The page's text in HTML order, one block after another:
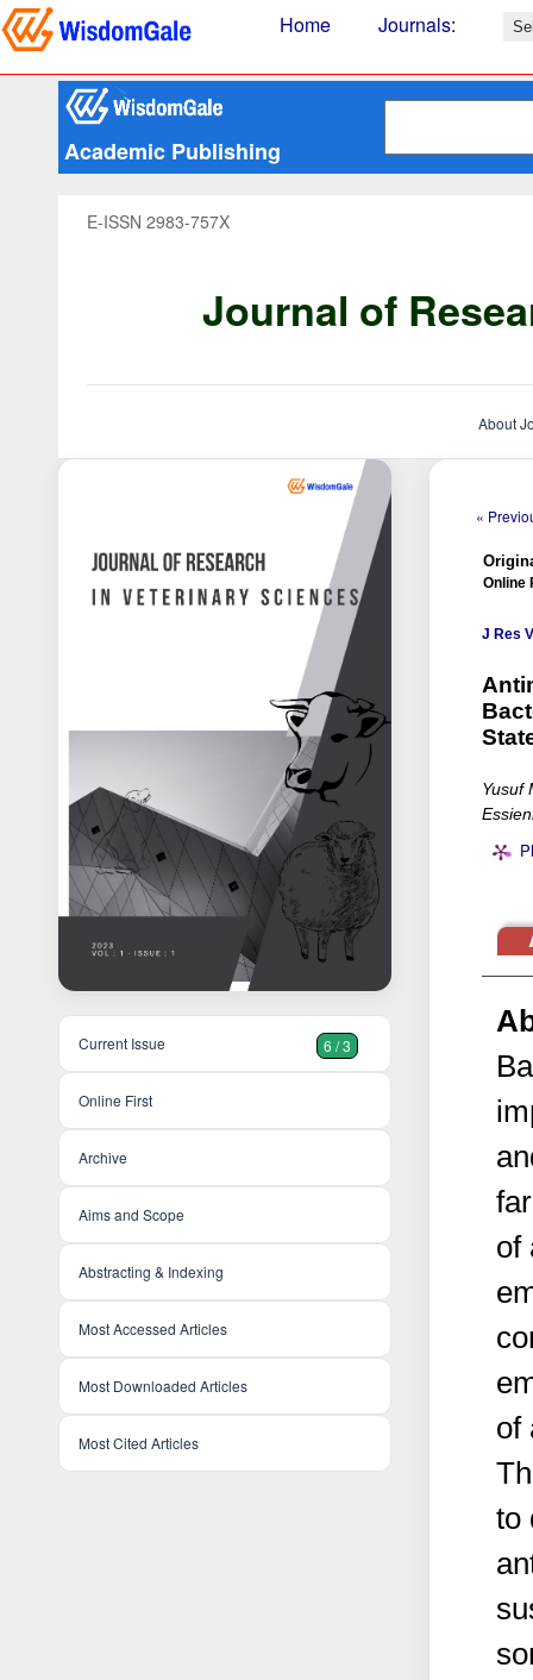
Home Journals:
Academic Publishing
E-ISSN 2983-757X
Journal of
About
Current Issue 6 / 3
Online First
Archive
Aims and Scope
Abstracting & Indexing
Most Accessed Articles
Most Downloaded Articles
Most Cited Articles
«
Online
J Res
Yusuf
of
of
to